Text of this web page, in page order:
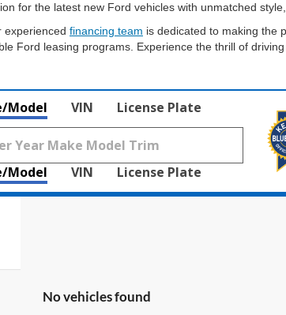
for the latest new Ford vehicles with unmatched
experienced financing team is dedicated to making the
Ford leasing programs. Experience the thrill of
Model VIN License Plate
Model VIN License Plate
No vehicles found